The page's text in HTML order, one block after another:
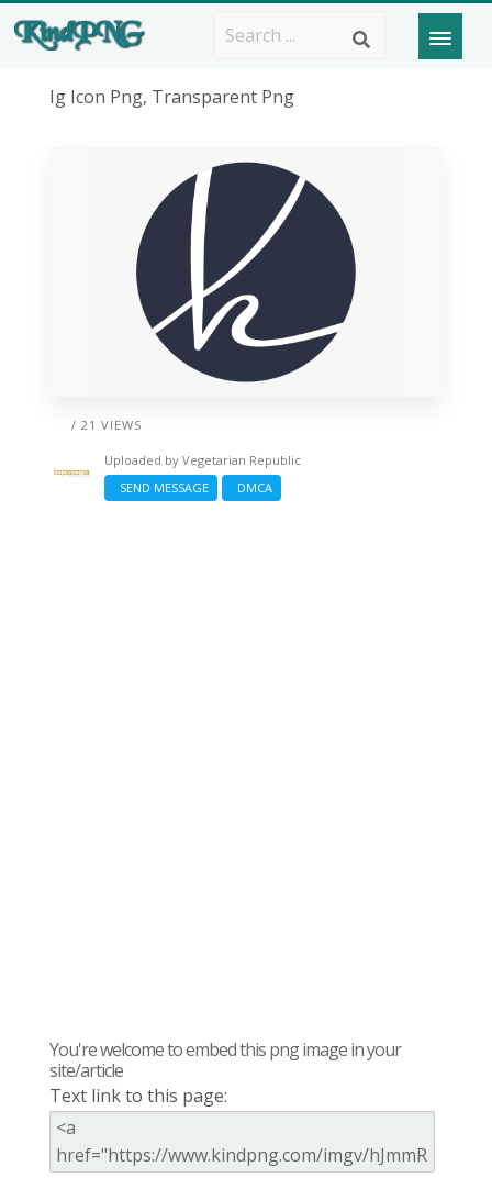
Ig Icon Png, Transparent Png
/ 21 VIEWS
Uploaded by Vegetarian Republic
SEND MESSAGE
DMCA
You're welcome to embed this png image in your
site/article
Text link to this page: